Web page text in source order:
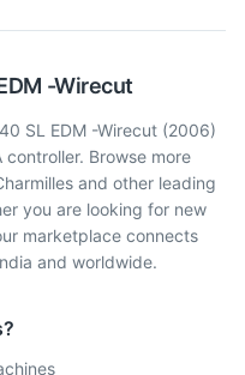
-Wirecut
SL EDM -Wirecut (2006)
Browse more
and other leading
you are looking for new
marketplace connects
and worldwide.